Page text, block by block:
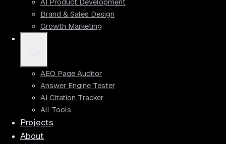
AI Product Development
Brand & Sales Design
Growth Marketing
AEO Page Auditor
Answer Engine Tester
AI Citation Tracker
All Tools
Projects
About